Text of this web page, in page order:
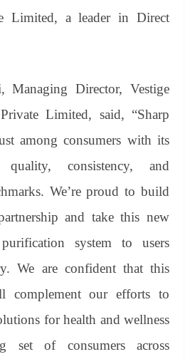
Limited, a leader in Direct
Managing Director, Vestige
Limited, said, “Sharp
among consumers with its
consistency, and
We’re proud to build
and take this new
system to users
We are confident that this
complement our efforts to
for health and wellness
set of consumers across